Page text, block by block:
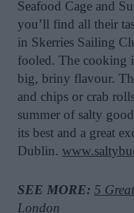
Seafood Cage and
you’ll find all their
in Skerries Sailing
fooled. The cooking
big, briny flavour.
and chips or crab
summer of salty
its best and a great
Dublin.
SEE MORE: 5
London